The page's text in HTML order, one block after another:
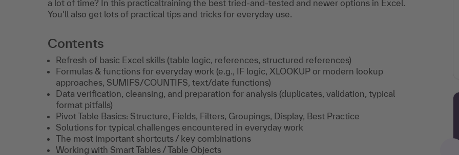
a lot of time? In this practicaltraining the best tried-and-tested and newer options in Excel.
You'll also get lots of practical tips and tricks for everyday use.
Contents
Refresh of basic Excel skills (table logic, references, structured references)
Formulas & functions for everyday work (e.g., IF logic, XLOOKUP or modern lookup
approaches, SUMIFS/COUNTIFS, text/date functions)
Data verification, cleansing, and preparation for analysis (duplicates, validation, typical
format pitfalls)
Pivot Table Basics: Structure, Fields, Filters, Groupings, Display, Best Practice
Solutions for typical challenges encountered in everyday work
The most important shortcuts / key combinations
Working with Smart Tables / Table Objects